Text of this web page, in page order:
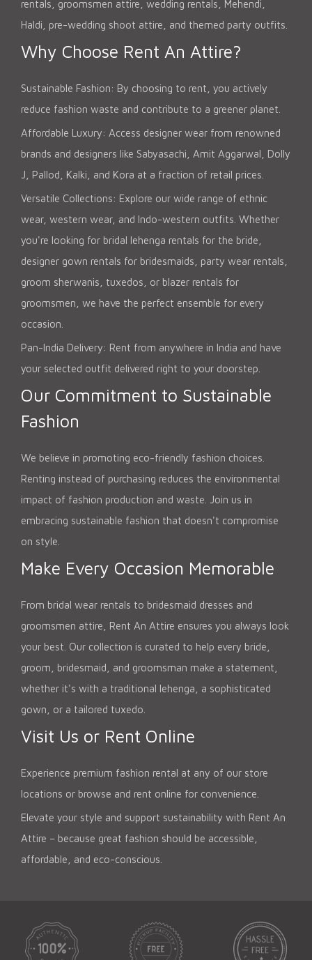
rentals, groomsmen attire, wedding rentals, Mehendi,
Haldi, pre-wedding shoot attire, and themed party outfits.
Why Choose Rent An Attire?
Sustainable Fashion: By choosing to rent, you actively
reduce fashion waste and contribute to a greener planet.
Affordable Luxury: Access designer wear from renowned
brands and designers like Sabyasachi, Amit Aggarwal, Dolly
J, Pallod, Kalki, and Kora at a fraction of retail prices.
Versatile Collections: Explore our wide range of ethnic
wear, western wear, and Indo-western outfits. Whether
you're looking for bridal lehenga rentals for the bride,
designer gown rentals for bridesmaids, party wear rentals,
groom sherwanis, tuxedos, or blazer rentals for
groomsmen, we have the perfect ensemble for every
occasion.
Pan-India Delivery: Rent from anywhere in India and have
your selected outfit delivered right to your doorstep.
Our Commitment to Sustainable
Fashion
We believe in promoting eco-friendly fashion choices.
Renting instead of purchasing reduces the environmental
impact of fashion production and waste. Join us in
embracing sustainable fashion that doesn't compromise
on style.
Make Every Occasion Memorable
From bridal wear rentals to bridesmaid dresses and
groomsmen attire, Rent An Attire ensures you always look
your best. Our collection is curated to help every bride,
groom, bridesmaid, and groomsman make a statement,
whether it's with a traditional lehenga, a sophisticated
gown, or a tailored tuxedo.
Visit Us or Rent Online
Experience premium fashion rental at any of our store
locations or browse and rent online for convenience.
Elevate your style and support sustainability with Rent An
Attire – because great fashion should be accessible,
affordable, and eco-conscious.